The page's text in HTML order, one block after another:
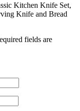
Kitchen Knife Set,
Knife and Bread
fields are